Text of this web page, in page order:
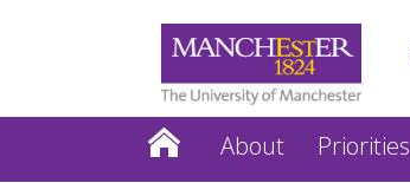
About Priorities